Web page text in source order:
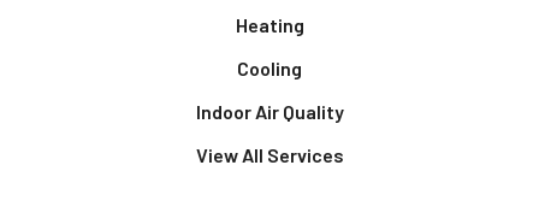
Heating
Cooling
Indoor Air Quality
View All Services